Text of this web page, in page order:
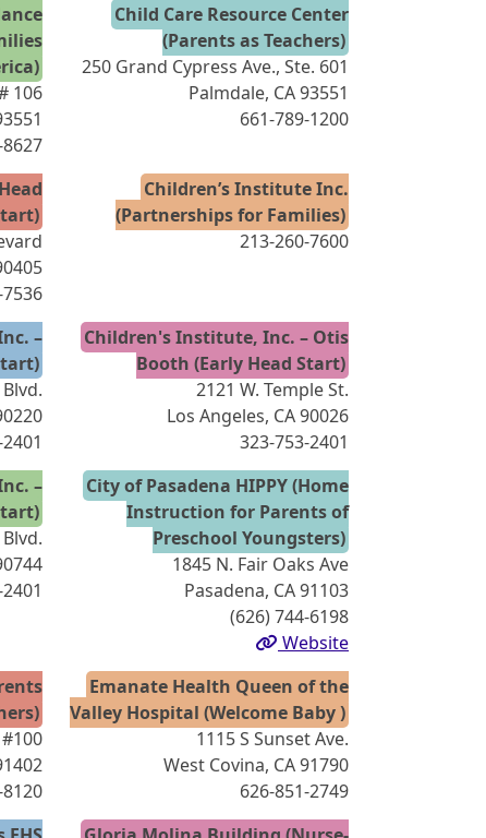
106
Child Care Resource Center
(Parents as Teachers)
250 Grand Cypress Ave., Ste. 601
Palmdale, CA 93551
661-789-1200
Children’s Institute Inc.
(Partnerships for Families)
213-260-7600
–
Children's Institute, Inc. – Otis
Booth (Early Head Start)
2121 W. Temple St.
Los Angeles, CA 90026
323-753-2401
–
City of Pasadena HIPPY (Home
Instruction for Parents of
Preschool Youngsters)
1845 N. Fair Oaks Ave
Pasadena, CA 91103
(626) 744-6198
Website
Emanate Health Queen of the
Valley Hospital (Welcome Baby )
1115 S Sunset Ave.
West Covina, CA 91790
626-851-2749